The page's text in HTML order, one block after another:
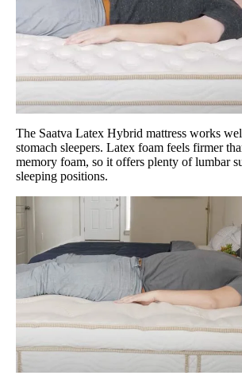
The Saatva Latex Hybrid mattress works
stomach sleepers. Latex foam feels firmer
memory foam, so it offers plenty of lumbar
sleeping positions.